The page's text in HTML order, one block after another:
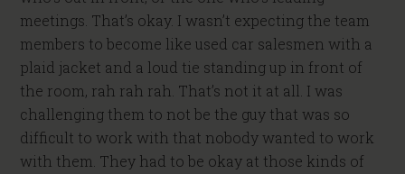
meetings. That’s okay. I wasn’t expecting the team
members to become like used car salesmen with a
plaid jacket and a loud tie standing up in front of
the room, rah rah rah. That’s not it at all. I was
challenging them to not be the guy that was so
difficult to work with that nobody wanted to work
with them. They had to be okay at those kinds of